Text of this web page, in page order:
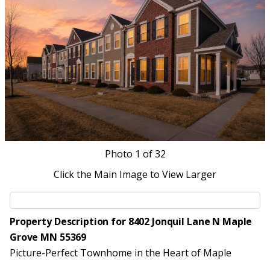
Photo 1 of 32
Click the Main Image to View Larger
Property Description for 8402 Jonquil Lane N Maple
Grove MN 55369
Picture-Perfect Townhome in the Heart of Maple